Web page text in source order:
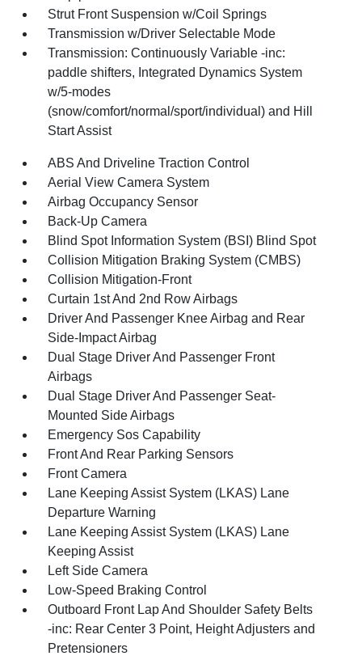
Strut Front Suspension w/Coil Springs
Transmission w/Driver Selectable Mode
Transmission: Continuously Variable -inc:
paddle shifters, Integrated Dynamics System
w/5-modes
(snow/comfort/normal/sport/individual) and Hill
Start Assist
ABS And Driveline Traction Control
Aerial View Camera System
Airbag Occupancy Sensor
Back-Up Camera
Blind Spot Information System (BSI) Blind Spot
Collision Mitigation Braking System (CMBS)
Collision Mitigation-Front
Curtain 1st And 2nd Row Airbags
Driver And Passenger Knee Airbag and Rear
Side-Impact Airbag
Dual Stage Driver And Passenger Front
Airbags
Dual Stage Driver And Passenger Seat-
Mounted Side Airbags
Emergency Sos Capability
Front And Rear Parking Sensors
Front Camera
Lane Keeping Assist System (LKAS) Lane
Departure Warning
Lane Keeping Assist System (LKAS) Lane
Keeping Assist
Left Side Camera
Low-Speed Braking Control
Outboard Front Lap And Shoulder Safety Belts
-inc: Rear Center 3 Point, Height Adjusters and
Pretensioners